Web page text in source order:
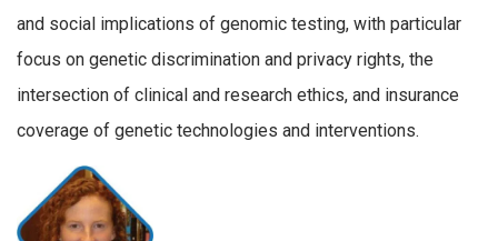
and social implications of genomic testing, with particular
focus on genetic discrimination and privacy rights, the
intersection of clinical and research ethics, and insurance
coverage of genetic technologies and interventions.